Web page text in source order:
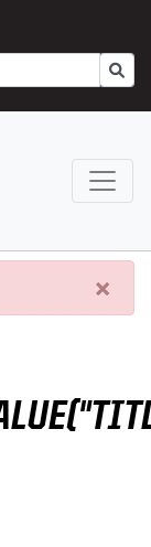
Go
×